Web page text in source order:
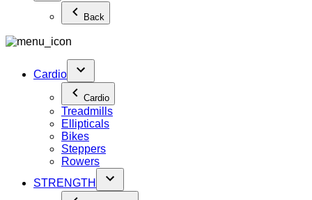
Back
Cardio
Cardio
Treadmills
Ellipticals
Bikes
Steppers
Rowers
STRENGTH